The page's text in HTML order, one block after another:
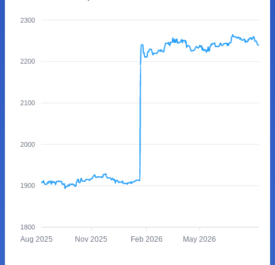
2300
2200
2100
2000
1900
1800
Aug 2025 Nov 2025 Feb 2026 May 2026